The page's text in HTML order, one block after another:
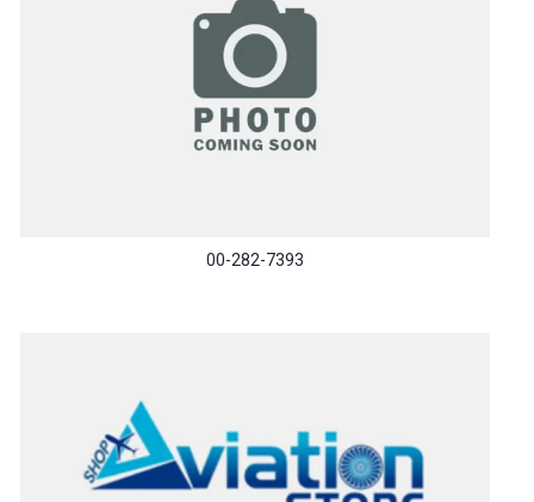
00-282-7393